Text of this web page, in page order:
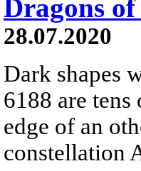
Dragons
28.07.2020
Dark shapes
6188 are
edge of an
constellation